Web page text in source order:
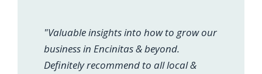
"Valuable insights into how to grow our
business in Encinitas & beyond.
Definitely recommend to all local &